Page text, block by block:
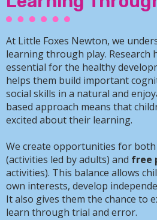
At Little Foxes Newton, we
learning through play. Research
essential for the healthy
helps them build important
social skills in a natural and
based approach means that
excited about their learning.
We create opportunities for both
(activities led by adults) and free
activities). This balance allows
own interests, develop
It also gives them the chance to
learn through trial and error.